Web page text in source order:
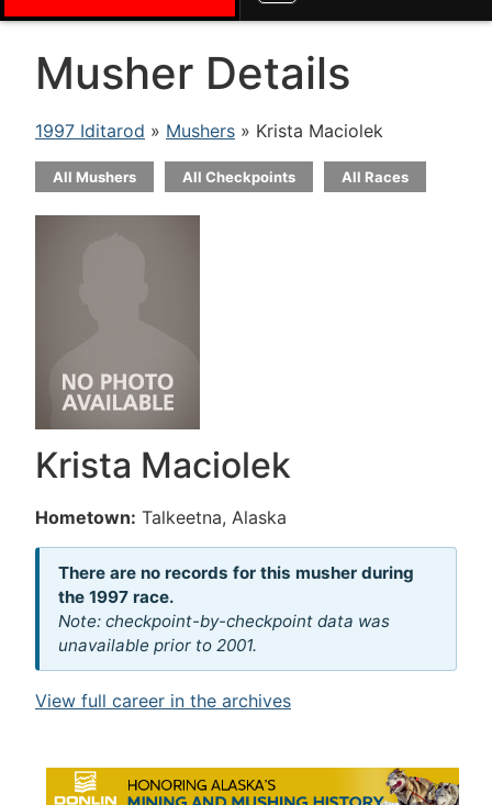
Musher Details
1997 Iditarod » Mushers » Krista Maciolek
All Mushers All Checkpoints All Races
Krista Maciolek
Hometown: Talkeetna, Alaska
There are no records for this musher during
the 1997 race.
Note: checkpoint-by-checkpoint data was
unavailable prior to 2001.
View full career in the archives